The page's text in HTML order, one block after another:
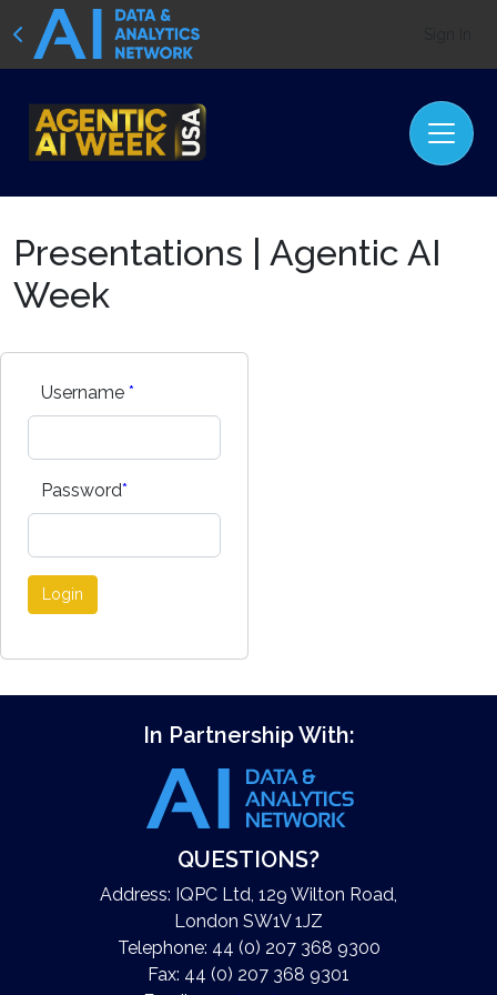
Presentations | Agentic AI
Week
Username *
Password*
Login
In Partnership With:
QUESTIONS?
Address: IQPC Ltd, 129 Wilton Road,
London SW1V 1JZ
Telephone: 44 (0) 207 368 9300
Fax: 44 (0) 207 368 9301